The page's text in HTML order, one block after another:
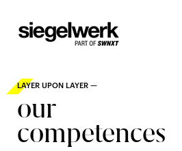
LAYER UPON LAYER —
our
competences